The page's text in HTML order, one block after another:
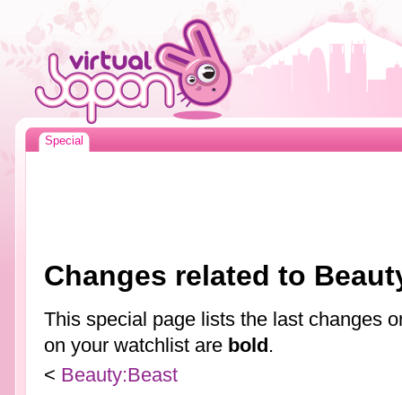
Special
Changes related to
This special page lists the last changes
on your watchlist are bold.
< Beauty:Beast